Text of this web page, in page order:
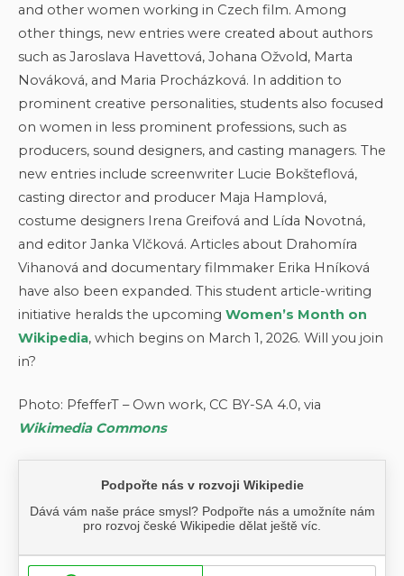
and other women working in Czech film. Among
other things, new entries were created about authors
such as Jaroslava Havettová, Johana Ožvold, Marta
Nováková, and Maria Procházková. In addition to
prominent creative personalities, students also focused
on women in less prominent professions, such as
producers, sound designers, and casting managers. The
new entries include screenwriter Lucie Bokšteflová,
casting director and producer Maja Hamplová,
costume designers Irena Greifová and Lída Novotná,
and editor Janka Vlčková. Articles about Drahomíra
Vihanová and documentary filmmaker Erika Hníková
have also been expanded. This student article-writing
initiative heralds the upcoming Women’s Month on
Wikipedia, which begins on March 1, 2026. Will you join
in?
Photo: PfefferT – Own work, CC BY-SA 4.0, via
Wikimedia Commons